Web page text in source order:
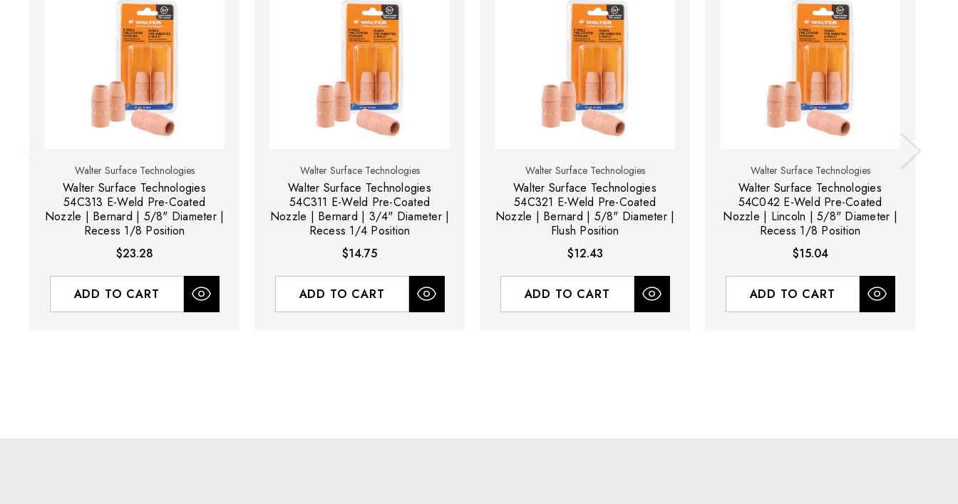
Walter Surface Technologies
Walter Surface Technologies
54C313 E-Weld Pre-Coated
Nozzle | Bernard | 5/8" Diameter |
Recess 1/8 Position
$23.28
ADD TO CART
Walter Surface Technologies
Walter Surface Technologies
54C311 E-Weld Pre-Coated
Nozzle | Bernard | 3/4" Diameter |
Recess 1/4 Position
$14.75
ADD TO CART
Walter Surface Technologies
Walter Surface Technologies
54C321 E-Weld Pre-Coated
Nozzle | Bernard | 5/8" Diameter |
Flush Position
$12.43
ADD TO CART
Walter Surface Technologies
Walter Surface Technologies
54C042 E-Weld Pre-Coated
Nozzle | Lincoln | 5/8" Diameter |
Recess 1/8 Position
$15.04
ADD TO CART